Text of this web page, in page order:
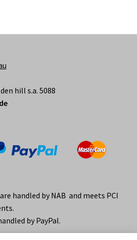
hill s.a. 5088
handled by NAB and meets PCI
by PayPal.